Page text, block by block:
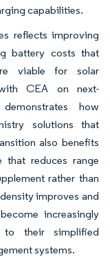
capabilities.
reflects improving
battery costs that
viable for solar
CEA on next-
how
solutions that
also benefits
that reduces range
rather than
improves and
increasingly
their simplified
systems.